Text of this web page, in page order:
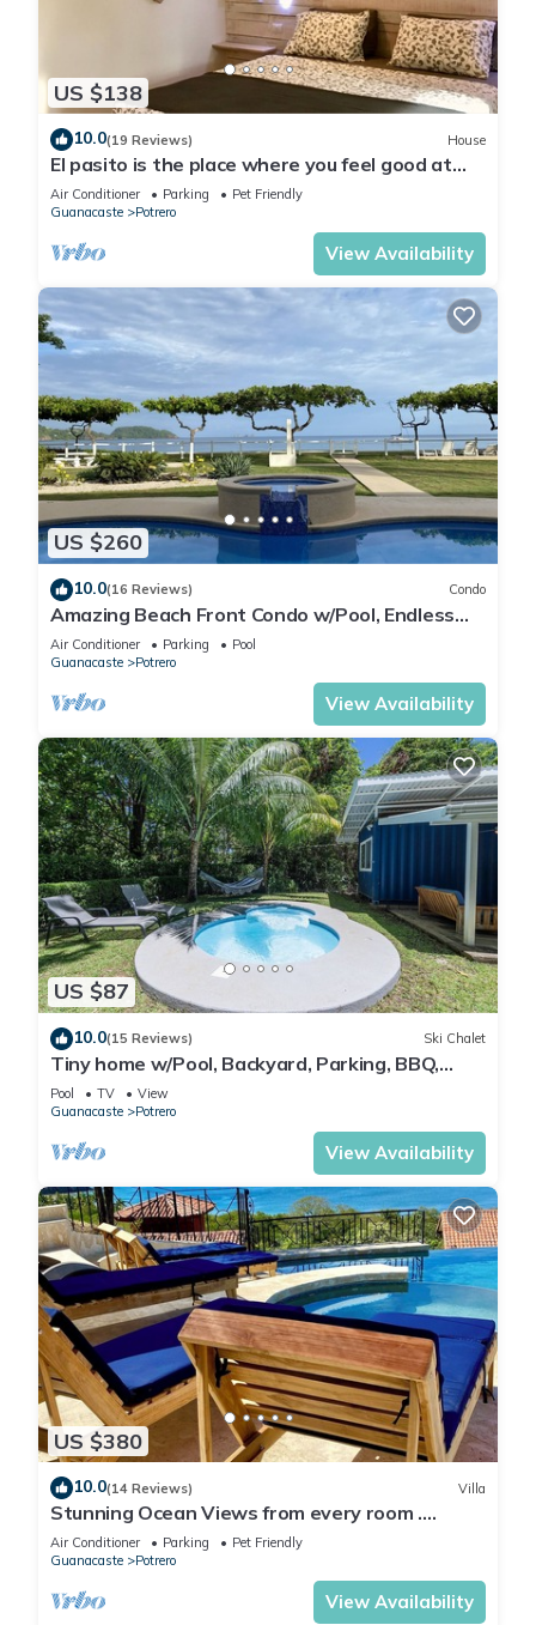
US $138
10.0(19 Reviews) House
El pasito is the place where you feel good at
once
Air Conditioner Parking
Pet Friendly
Guanacaste
Potrero
View Availability
US $260
10.0(16 Reviews) Condo
Amazing Beach Front Condo w/Pool, Endless
Beach, Flamingo/Potrero
Air Conditioner Parking
Pool
Guanacaste
Potrero
View Availability
US $87
10.0(15 Reviews) Ski Chalet
Tiny home w/Pool, Backyard, Parking, BBQ,
Kitchen & more in Playa Potrero
Pool TV
View
Guanacaste
Potrero
View Availability
US $380
10.0(14 Reviews) Villa
Stunning Ocean Views from every room .
walking distance to two great beaches!
Air Conditioner Parking
Pet Friendly
Guanacaste
Potrero
View Availability